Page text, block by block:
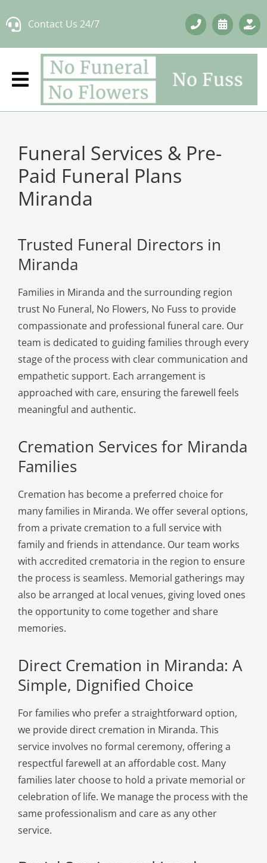
to
Contact Us 24/7
Funeral Services & Pre-
Paid Funeral Plans
Miranda
Trusted Funeral Directors in
Miranda
Families in Miranda and the surrounding region
trust No Funeral, No Flowers, No Fuss to provide
compassionate and professional funeral care. Our
team is dedicated to guiding families through every
stage of the process with clear communication and
empathetic support. Each arrangement is
approached with care, ensuring the farewell feels
meaningful and authentic.
Cremation Services for Miranda
Families
Cremation has become a preferred choice for
many families in Miranda. We offer several options,
from a private cremation to a full service with
family and friends in attendance. Our team works
with accredited crematoria in the region to ensure
the process is seamless. Memorial gatherings may
also be arranged at local venues, giving loved ones
the opportunity to come together and share
memories.
Direct Cremation in Miranda: A
Simple, Dignified Choice
For families who prefer a straightforward option,
we provide direct cremation in Miranda. This
service involves no formal ceremony, offering a
respectful farewell at an affordable cost. Many
families later choose to hold a private memorial or
celebration of life. We manage the process with the
same professionalism and care as any other
service.